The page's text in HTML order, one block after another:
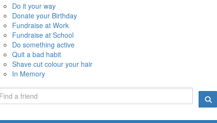
Do it your way
Donate your Birthday
Fundraise at Work
Fundraise at School
Do something active
Quit a bad habit
Shave cut colour your hair
In Memory